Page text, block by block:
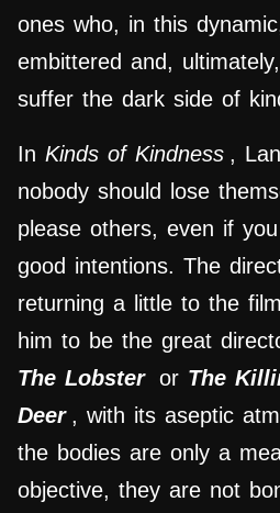
ones who, in this
embittered and,
suffer the dark side of
In Kinds of Kindness ,
nobody should lose
please others, even if
good intentions. The
returning a little to the
him to be the great
The Lobster or The
Deer , with its aseptic
the bodies are only a
objective, they are not